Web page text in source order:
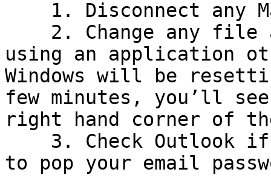
using an application
Windows will be
few minutes, you’ll
right hand corner of
to pop your email